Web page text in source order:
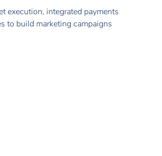
execution, integrated payments
to build marketing campaigns